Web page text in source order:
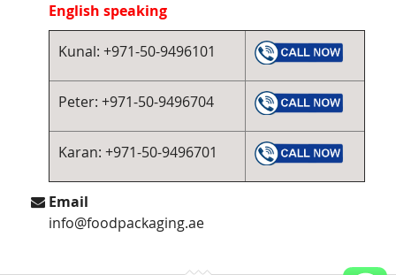
English speaking
Kunal: +971-50-9496101
Peter: +971-50-9496704
Karan: +971-50-9496701
Email
info@foodpackaging.ae